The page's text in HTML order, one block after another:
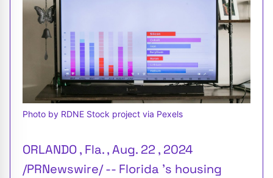
Photo by RDNE Stock project via Pexels
ORLANDO , Fla. , Aug. 22 , 2024
/PRNewswire/ -- Florida 's housing